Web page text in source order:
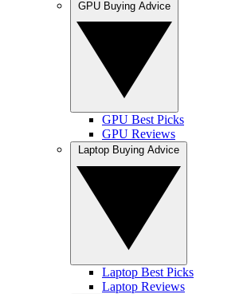
GPU Best Picks
GPU Reviews
Laptop Best Picks
Laptop Reviews